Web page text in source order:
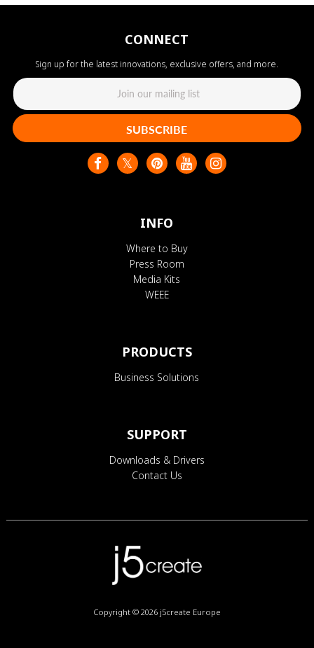
INFO
Where to Buy
Press Room
Media Kits
WEEE
PRODUCTS
Business Solutions
SUPPORT
Downloads & Drivers
Contact Us
CONNECT
Sign up for the latest innovations, exclusive offers, and more.
SUBSCRIBE
Copyright © 2026 j5create Europe